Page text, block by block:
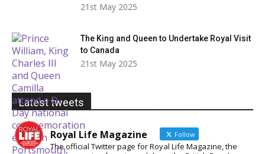
21st May 2025
The King and Queen to Undertake Royal Visit
to Canada
21st May 2025
Latest tweets
Royal Life Magazine Follow
The official Twitter page for Royal Life Magazine, the